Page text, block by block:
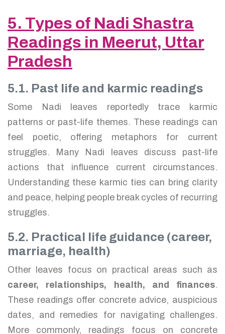
5. Types of Nadi Shastra
Readings in Meerut, Uttar
Pradesh
5.1. Past life and karmic readings
Some Nadi leaves reportedly trace karmic
patterns or past-life themes. These readings can
feel poetic, offering metaphors for current
struggles. Many Nadi leaves discuss past-life
actions that influence current circumstances.
Understanding these karmic ties can bring clarity
and peace, helping people break cycles of recurring
struggles.
5.2. Practical life guidance (career,
marriage, health)
Other leaves focus on practical areas such as
career, relationships, health, and finances.
These readings offer concrete advice, auspicious
dates, and remedies for navigating challenges.
More commonly, readings focus on concrete